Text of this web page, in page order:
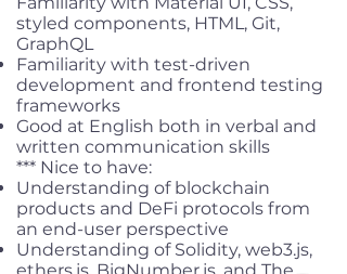
styled components, HTML, Git,
GraphQL
Familiarity with test-driven
development and frontend testing
frameworks
Good at English both in verbal and
written communication skills
*** Nice to have:
Understanding of blockchain
products and DeFi protocols from
an end-user perspective
Understanding of Solidity, web3.js,